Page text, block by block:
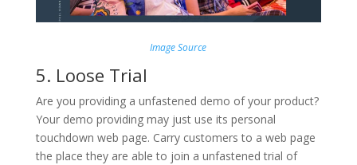
Image Source
5. Loose Trial
Are you providing a unfastened demo of your product?
Your demo providing may just use its personal
touchdown web page. Carry customers to a web page
the place they are able to join a unfastened trial of